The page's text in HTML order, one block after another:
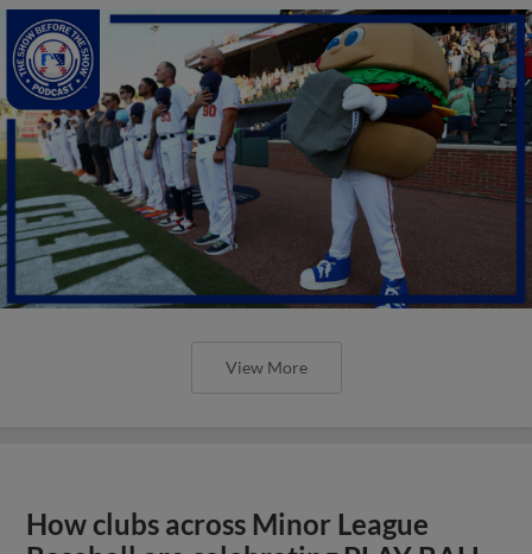
View More
How clubs across Minor League